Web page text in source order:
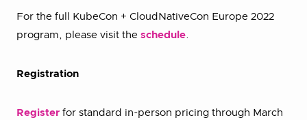
For the full KubeCon + CloudNativeCon Europe 2022
program, please visit the schedule.
Registration
Register for standard in-person pricing through March